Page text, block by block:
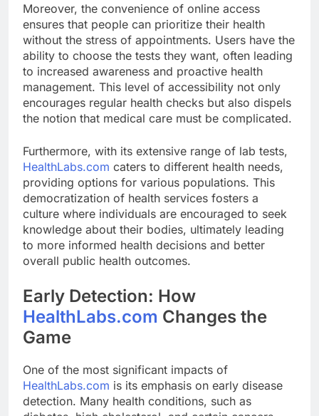
Moreover, the convenience of online access
ensures that people can prioritize their health
without the stress of appointments. Users have the
ability to choose the tests they want, often leading
to increased awareness and proactive health
management. This level of accessibility not only
encourages regular health checks but also dispels
the notion that medical care must be complicated.
Furthermore, with its extensive range of lab tests,
HealthLabs.com caters to different health needs,
providing options for various populations. This
democratization of health services fosters a
culture where individuals are encouraged to seek
knowledge about their bodies, ultimately leading
to more informed health decisions and better
overall public health outcomes.
Early Detection: How
HealthLabs.com Changes the
Game
One of the most significant impacts of
HealthLabs.com is its emphasis on early disease
detection. Many health conditions, such as